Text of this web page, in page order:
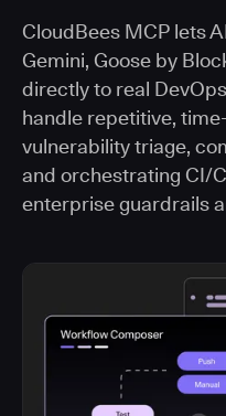
CloudBees MCP lets
Gemini, Goose by
directly to real
handle repetitive,
vulnerability triage,
and orchestrating CI/
enterprise guardrails